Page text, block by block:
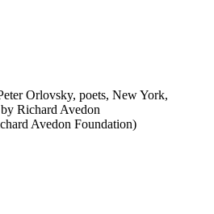
Orlovsky, poets, New York,
Richard Avedon
Avedon Foundation)